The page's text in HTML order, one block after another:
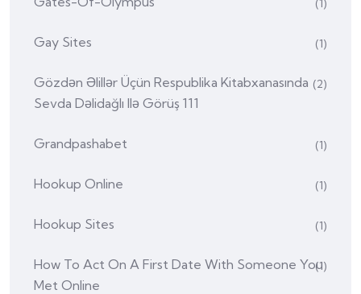
(1)
Gay Sites (1)
Gözdən Əlillər Üçün Respublika Kitabxanasında
Sevda Dəlidağlı Ilə Görüş 111
(2)
Grandpashabet (1)
Hookup Online (1)
Hookup Sites (1)
How To Act On A First Date With Someone You
Met Online
(1)